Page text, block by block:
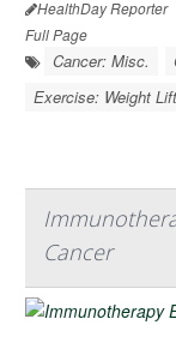
HealthDay Reporter
Full Page
Cancer: Misc.
Exercise: Weight
Cancer